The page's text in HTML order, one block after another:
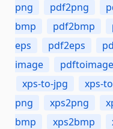
png
pdf2png
bmp
pdf2bmp
eps
pdf2eps
image
pdftoimage
xps-to-jpg
xps-
png
xps2png
bmp
xps2bmp